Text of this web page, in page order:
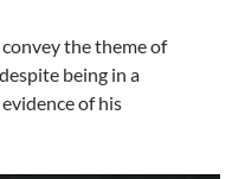
the theme of
being in a
of his